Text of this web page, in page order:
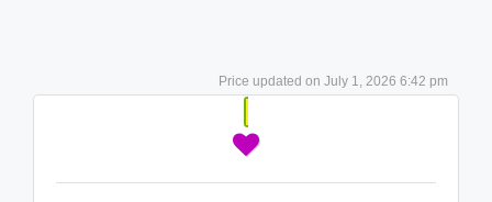
July 1, 2026 6:42 pm